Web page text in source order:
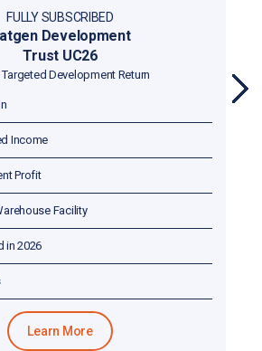
FULLY SUBSCRIBED
Development
Trust UN25
Targeted Development Return
Income
Profit
in 2025
Learn More
NE